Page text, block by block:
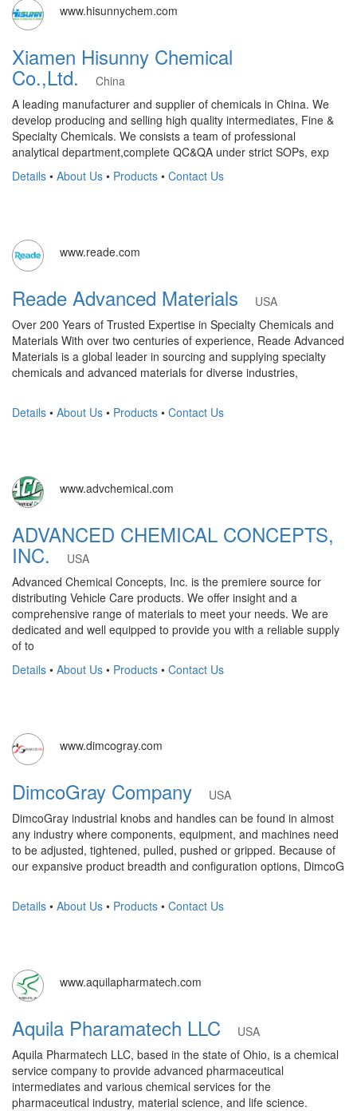
www.hisunnychem.com
Xiamen Hisunny Chemical
Co.,Ltd.
China
A leading manufacturer and supplier of chemicals in China. We
develop producing and selling high quality intermediates, Fine &
Specialty Chemicals. We consists a team of professional
analytical department,complete QC&QA under strict SOPs, exp
Details • About Us • Products • Contact Us
www.reade.com
Reade Advanced Materials
USA
Over 200 Years of Trusted Expertise in Specialty Chemicals and
Materials With over two centuries of experience, Reade Advanced
Materials is a global leader in sourcing and supplying specialty
chemicals and advanced materials for diverse industries,
Details • About Us • Products • Contact Us
www.advchemical.com
ADVANCED CHEMICAL CONCEPTS,
INC.
USA
Advanced Chemical Concepts, Inc. is the premiere source for
distributing Vehicle Care products. We offer insight and a
comprehensive range of materials to meet your needs. We are
dedicated and well equipped to provide you with a reliable supply
of to
Details • About Us • Products • Contact Us
www.dimcogray.com
DimcoGray Company
USA
DimcoGray industrial knobs and handles can be found in almost
any industry where components, equipment, and machines need
to be adjusted, tightened, pulled, pushed or gripped. Because of
our expansive product breadth and configuration options, DimcoG
Details • About Us • Products • Contact Us
www.aquilapharmatech.com
Aquila Pharamatech LLC
USA
Aquila Pharmatech LLC, based in the state of Ohio, is a chemical
service company to provide advanced pharmaceutical
intermediates and various chemical services for the
pharmaceutical industry, material science, and life science.